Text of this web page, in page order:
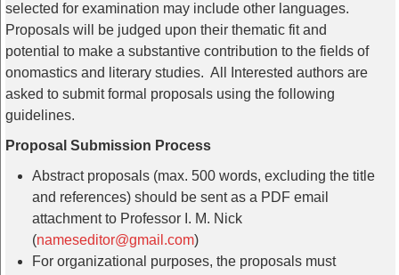
selected for examination may include other languages.
Proposals will be judged upon their thematic fit and
potential to make a substantive contribution to the fields of
onomastics and literary studies. All Interested authors are
asked to submit formal proposals using the following
guidelines.
Proposal Submission Process
Abstract proposals (max. 500 words, excluding the title
and references) should be sent as a PDF email
attachment to Professor I. M. Nick
(nameseditor@gmail.com)
For organizational purposes, the proposals must